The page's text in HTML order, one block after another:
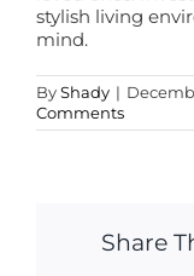
stylish living
mind.
ByShady |
Comments
Share